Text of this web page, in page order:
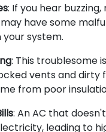
: If you hear
have some
system.
: This troublesome
vents and dirty
from poor
: An AC that
leading to